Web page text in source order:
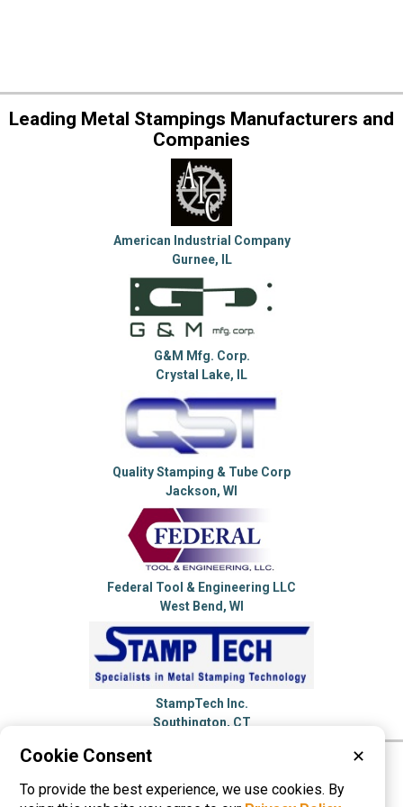
Leading Metal Stampings Manufacturers and
Companies
American Industrial Company
Gurnee, IL
G&M Mfg. Corp.
Crystal Lake, IL
Quality Stamping & Tube Corp
Jackson, WI
Federal Tool & Engineering LLC
West Bend, WI
StampTech Inc.
Southington, CT
information onMetal Stampings
Cookie Consent ✕
To provide the best experience, we use cookies. By